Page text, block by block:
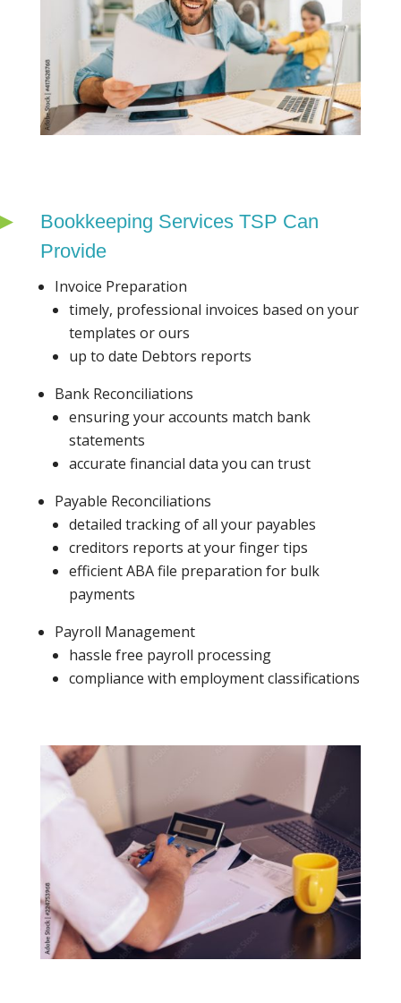
Bookkeeping Services TSP Can
Provide
Invoice Preparation
timely, professional invoices based on your
templates or ours
up to date Debtors reports
Bank Reconciliations
ensuring your accounts match bank
statements
accurate financial data you can trust
Payable Reconciliations
detailed tracking of all your payables
creditors reports at your finger tips
efficient ABA file preparation for bulk
payments
Payroll Management
hassle free payroll processing
compliance with employment classifications